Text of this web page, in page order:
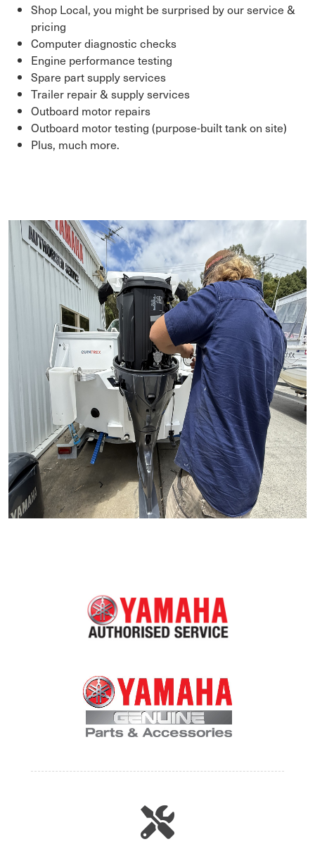
Shop Local, you might be surprised by our service &
pricing
Computer diagnostic checks
Engine performance testing
Spare part supply services
Trailer repair & supply services
Outboard motor repairs
Outboard motor testing (purpose-built tank on site)
Plus, much more.